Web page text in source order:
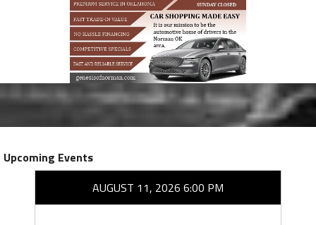
Upcoming Events
AUGUST 11, 2026 6:00 PM